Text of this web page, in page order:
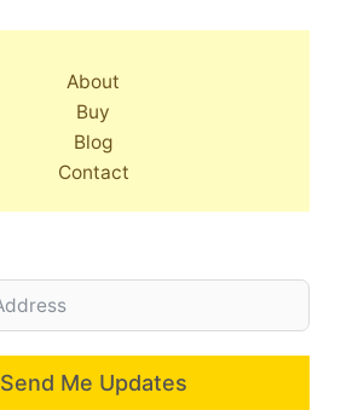
About
Buy
Blog
Contact
Send Me Updates